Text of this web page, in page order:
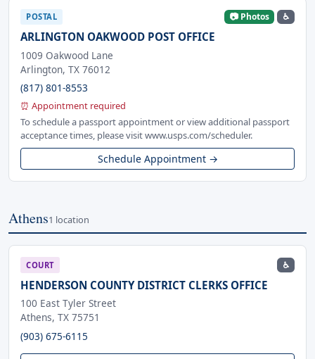
POSTAL 📷 Photos ♿
ARLINGTON OAKWOOD POST OFFICE
1009 Oakwood Lane
Arlington, TX 76012
(817) 801-8553
⏰ Appointment required
To schedule a passport appointment or view additional passport
acceptance times, please visit www.usps.com/scheduler.
Schedule Appointment →
Athens1 location
COURT ♿
HENDERSON COUNTY DISTRICT CLERKS OFFICE
100 East Tyler Street
Athens, TX 75751
(903) 675-6115